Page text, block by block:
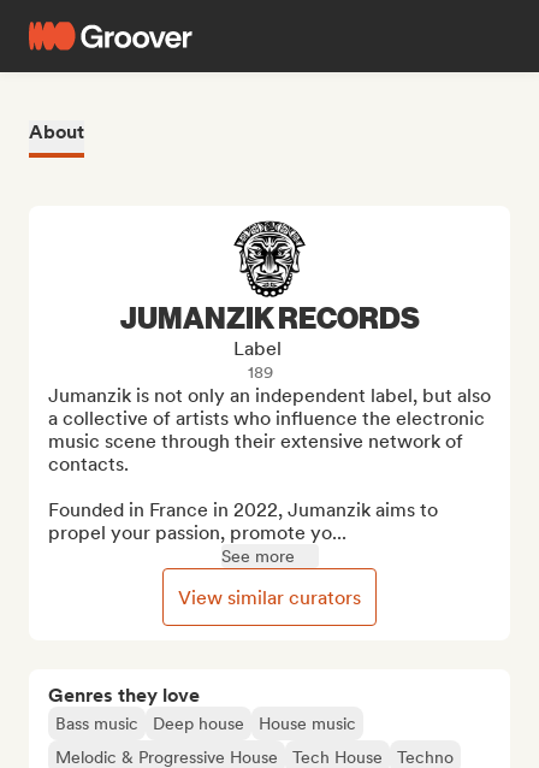
About
Genres they love
Bass music Deep house
House music
Melodic & Progressive House
Tech House
Techno
JUMANZIK RECORDS
Label
189
Jumanzik is not only an independent label, but also
a collective of artists who influence the electronic
music scene through their extensive network of
contacts.
Founded in France in 2022, Jumanzik aims to
propel your passion, promote yo...
See more
View similar curators